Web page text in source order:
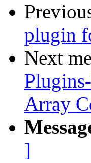
plugin
Next
Array
]